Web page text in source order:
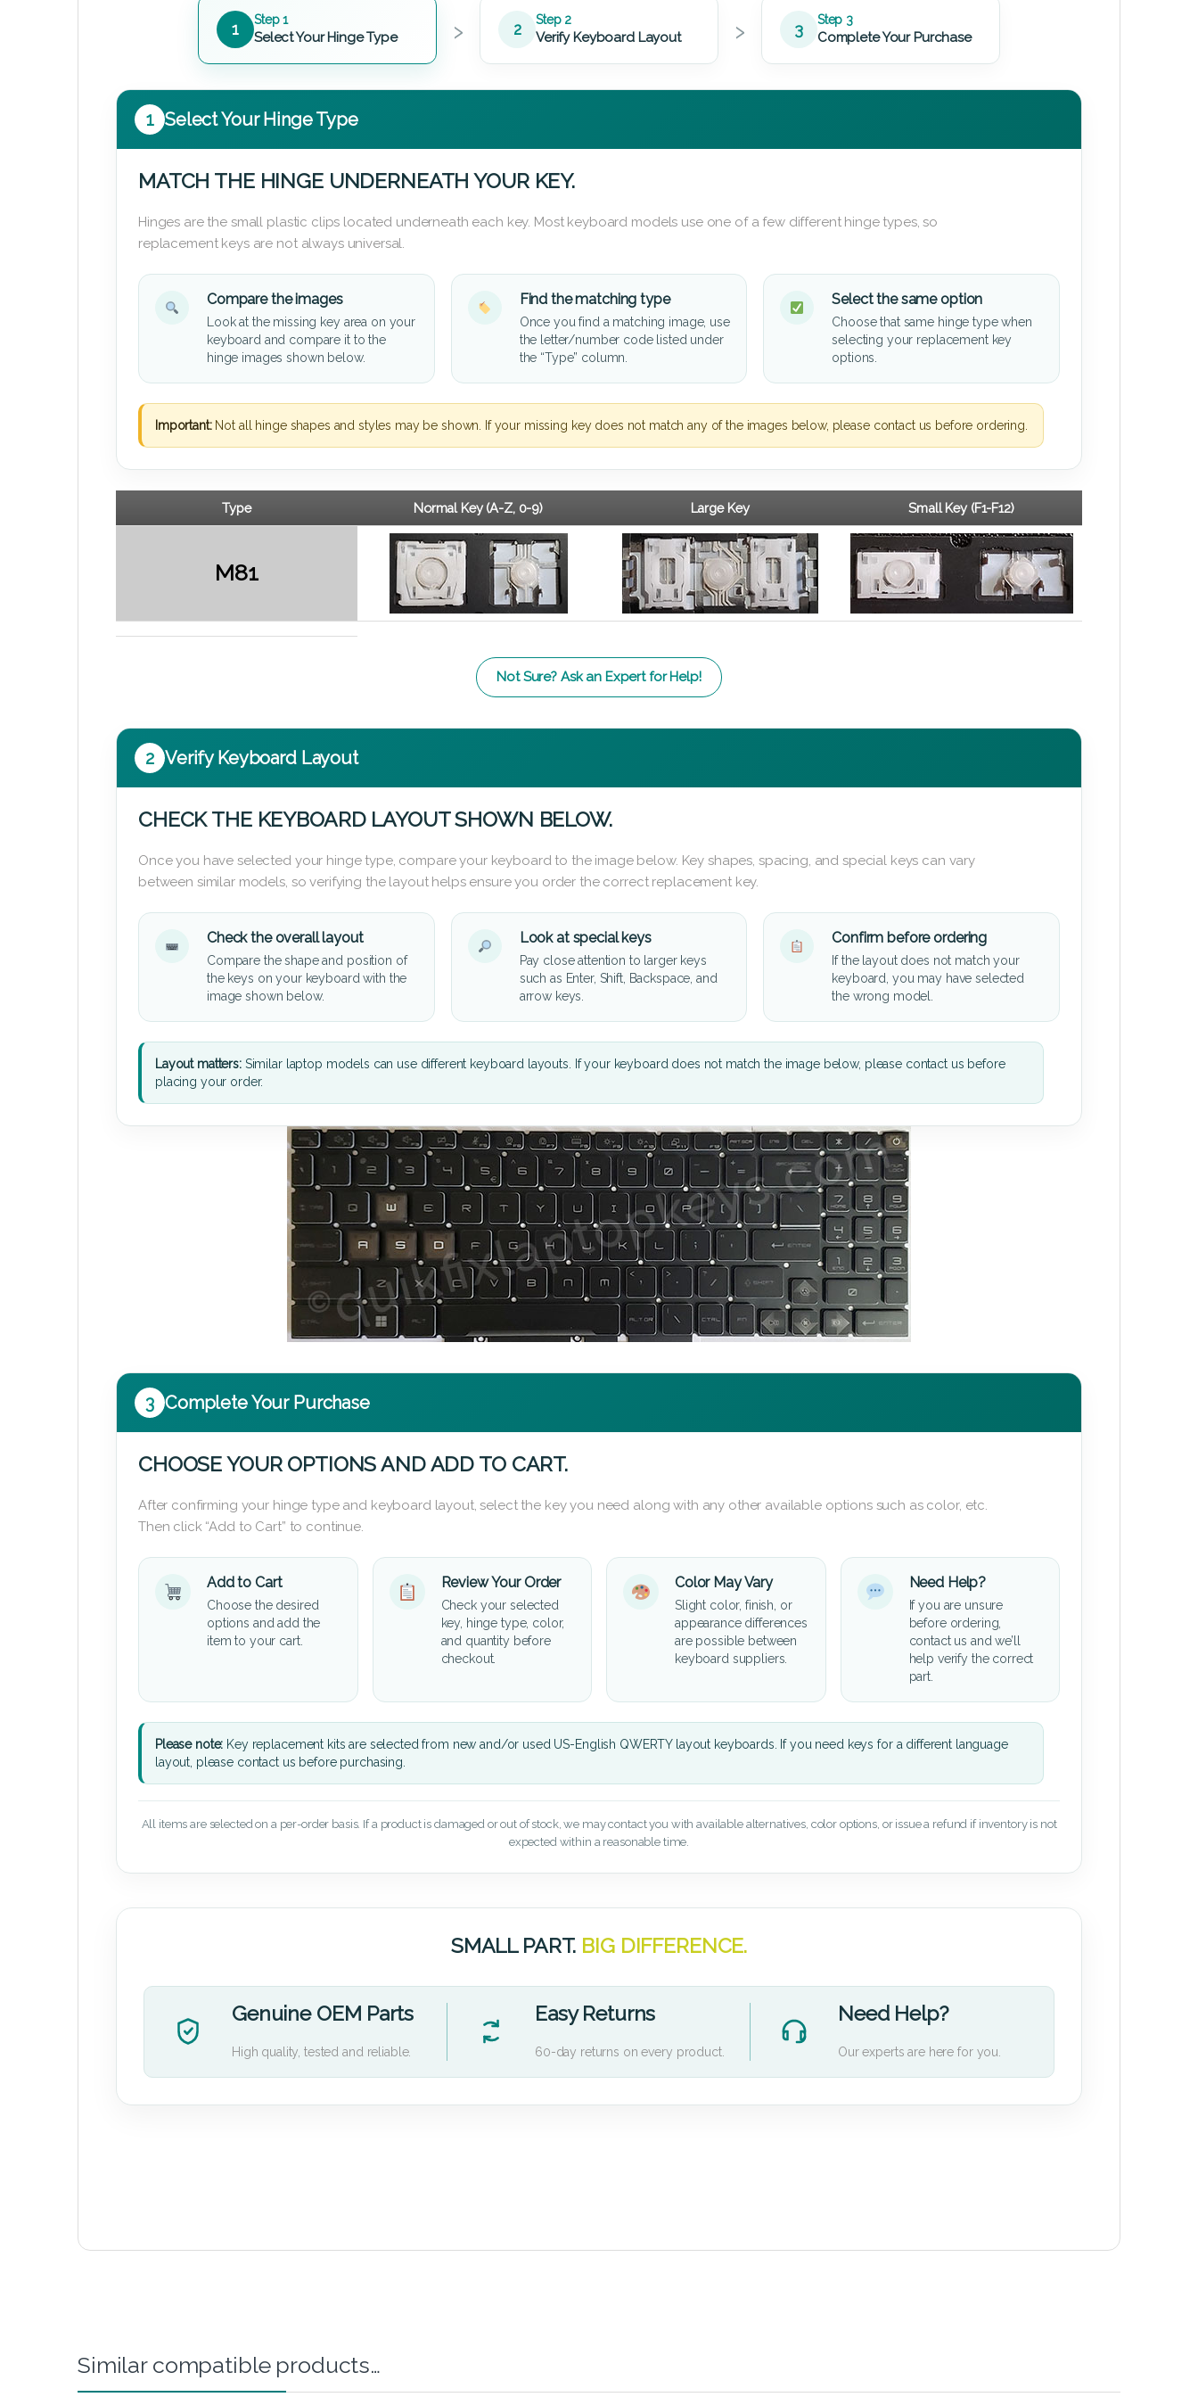
1 Step 1
Select Your Hinge Type › 2 Step 2
Verify Keyboard Layout › 3 Step 3
Complete Your Purchase
1 Select Your Hinge Type
MATCH THE HINGE UNDERNEATH YOUR KEY.
Hinges are the small plastic clips located underneath each key. Most keyboard models use one of a few different hinge types, so
replacement keys are not always universal.
Compare the images
Look at the missing key area on your
keyboard and compare it to the
hinge images shown below.
Find the matching type
Once you find a matching image, use
the letter/number code listed under
the “Type” column.
Select the same option
Choose that same hinge type when
selecting your replacement key
options.
Important:Not all hinge shapes and styles may be shown. If your missing key does not match any of the images below, please contact us before ordering.
Type Normal Key (A-Z, 0-9) Large Key Small Key (F1-F12)
M81
Not Sure? Ask an Expert for Help!
2 Verify Keyboard Layout
CHECK THE KEYBOARD LAYOUT SHOWN BELOW.
Once you have selected your hinge type, compare your keyboard to the image below. Key shapes, spacing, and special keys can vary
between similar models, so verifying the layout helps ensure you order the correct replacement key.
Check the overall layout
Compare the shape and position of
the keys on your keyboard with the
image shown below.
Look at special keys
Pay close attention to larger keys
such as Enter, Shift, Backspace, and
arrow keys.
Confirm before ordering
If the layout does not match your
keyboard, you may have selected
the wrong model.
Layout matters:Similar laptop models can use different keyboard layouts. If your keyboard does not match the image below, please contact us before
placing your order.
3 Complete Your Purchase
CHOOSE YOUR OPTIONS AND ADD TO CART.
After confirming your hinge type and keyboard layout, select the key you need along with any other available options such as color, etc.
Then click “Add to Cart” to continue.
Add to Cart
Choose the desired
options and add the
item to your cart.
Review Your Order
Check your selected
key, hinge type, color,
and quantity before
checkout.
Color May Vary
Slight color, finish, or
appearance differences
are possible between
keyboard suppliers.
Need Help?
If you are unsure
before ordering,
contact us and we’ll
help verify the correct
part.
Please note: Key replacement kits are selected from new and/or used US-English QWERTY layout keyboards. If you need keys for a different language
layout, please contact us before purchasing.
All items are selected on a per-order basis. If a product is damaged or out of stock, we may contact you with available alternatives, color options, or issue a refund if inventory is not
expected within a reasonable time.
SMALL PART. BIG DIFFERENCE.
Genuine OEM Parts
High quality, tested and reliable.
Easy Returns
60-day returns on every product.
Need Help?
Our experts are here for you.
Similar compatible products…